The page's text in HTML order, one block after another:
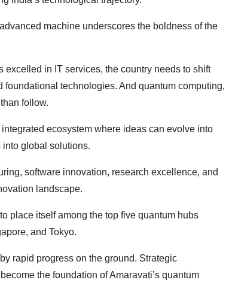
machine underscores the boldness of the
in IT services, the country needs to shift
technologies. And quantum computing,
follow.
ecosystem where ideas can evolve into
into global solutions.
software innovation, research excellence, and
landscape.
place itself among the top five quantum hubs
and Tokyo.
rapid progress on the ground. Strategic
the foundation of Amaravati’s quantum